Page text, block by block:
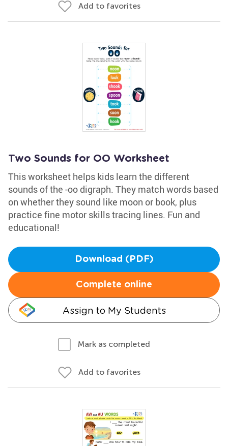
Add to favorites
Two Sounds for OO Worksheet
This worksheet helps kids learn the different
sounds of the -oo digraph. They match words based
on whether they sound like moon or book, plus
practice fine motor skills tracing lines. Fun and
educational!
Download (PDF)
Complete online
Assign to My Students
Mark as completed
Add to favorites